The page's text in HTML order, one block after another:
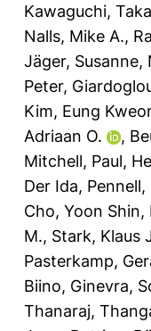
Kawaguchi,
Nalls, Mike A.,
Jäger, Susanne,
Peter,
Kim, Eung
Adriaan O.
,
Mitchell, Paul,
Der Ida, Pennell,
Cho, Yoon Shin,
M., Stark, Klaus
Pasterkamp,
Biino, Ginevra,
Thanaraj,